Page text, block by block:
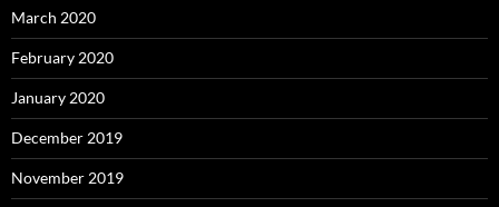
March 2020
February 2020
January 2020
December 2019
November 2019